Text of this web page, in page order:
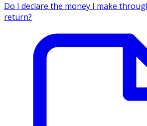
Do I declare the money I make
return?